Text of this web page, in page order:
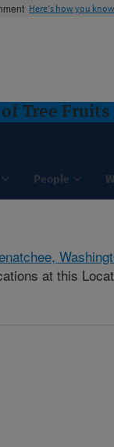
Here's how you know
Tree
People
at this